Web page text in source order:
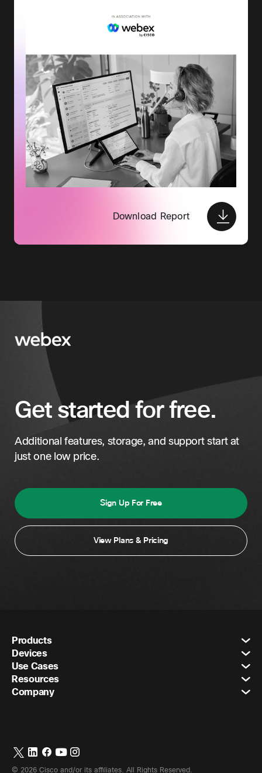
Download Report
Get started for free.
Additional features, storage, and support start at
just one low price.
Sign Up For Free
View Plans & Pricing
Products
Devices
Use Cases
Resources
Company
© 2026 Cisco and/or its affiliates. All Rights Reserved.